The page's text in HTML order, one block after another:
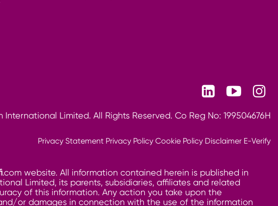
Limited. All Rights Reserved. Co Reg No: 199504676H
Privacy Statement Privacy Policy Cookie Policy Disclaimer E-Verify
.com website. All information contained herein is published in
Limited, its parents, subsidiaries, affiliates and related
of this information. Any action you take upon the
or damages in connection with the use of the information